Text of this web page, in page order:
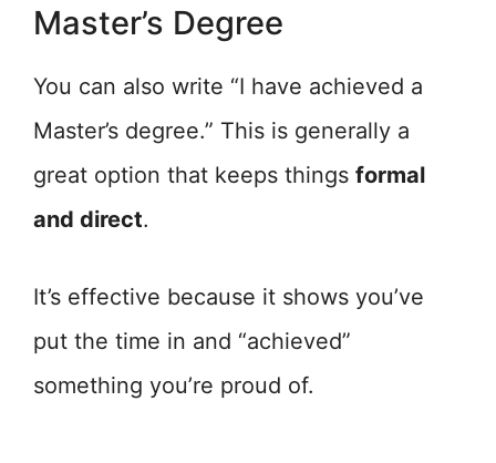
Master’s Degree
You can also write “I have achieved a
Master’s degree.” This is generally a
great option that keeps things formal
and direct.
It’s effective because it shows you’ve
put the time in and “achieved”
something you’re proud of.